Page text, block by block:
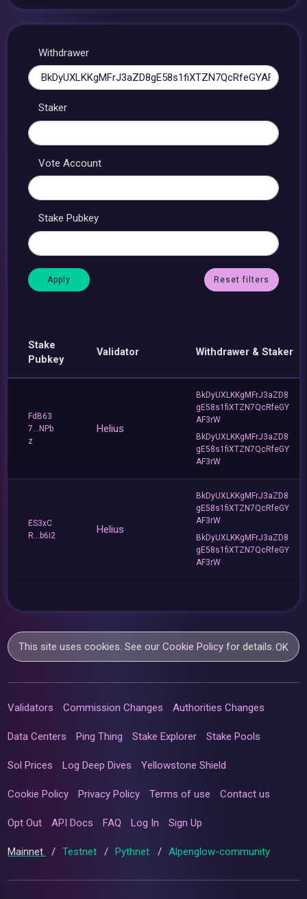
Withdrawer
Staker
Vote Account
Stake Pubkey
Reset filters
Stake
Pubkey
Validator Withdrawer & Staker
FdB63
7...NPb
z
Helius
BkDyUXLKKgMFrJ3aZD8
gE58s1fiXTZN7QcRfeGY
AF3rW
BkDyUXLKKgMFrJ3aZD8
gE58s1fiXTZN7QcRfeGY
AF3rW
ES3xC
R...b6i2
Helius
BkDyUXLKKgMFrJ3aZD8
gE58s1fiXTZN7QcRfeGY
AF3rW
BkDyUXLKKgMFrJ3aZD8
gE58s1fiXTZN7QcRfeGY
AF3rW
This site uses cookies. See ourCookie Policy for details.OK
Validators Commission Changes Authorities Changes
Data Centers Ping Thing Stake Explorer Stake Pools
Sol Prices Log Deep Dives Yellowstone Shield
Cookie Policy Privacy Policy Terms of use Contact us
Opt Out API Docs FAQ Log In Sign Up
Mainnet / Testnet / Pythnet / Alpenglow-community